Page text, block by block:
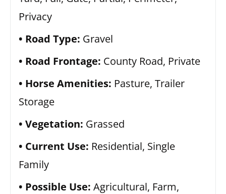
Privacy
Road Type: Gravel
Road Frontage: County Road, Private
Horse Amenities: Pasture, Trailer
Storage
Vegetation: Grassed
Current Use: Residential, Single
Family
Possible Use: Agricultural, Farm,